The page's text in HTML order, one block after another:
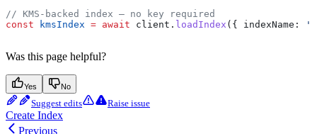
// KMS-backed index — no key required
const kmsIndex = await client . loadIndex ({ indexName:
Was this page helpful?
Yes No
Suggest edits Raise issue
Create Index
Previous